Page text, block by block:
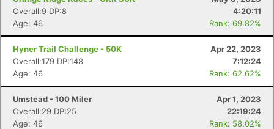
Overall:9 DP:8
4:20:11
Age: 46
Rank: 69.82%
Hyner Trail Challenge - 50K
Apr 22, 2023
Overall:179 DP:148
7:12:24
Age: 46
Rank: 62.62%
Umstead - 100 Miler
Apr 1, 2023
Overall:29 DP:25
22:19:24
Age: 46
Rank: 58.02%